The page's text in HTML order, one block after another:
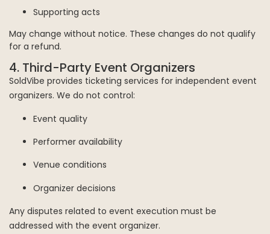
Supporting acts
May change without notice. These changes do not qualify
for a refund.
4. Third-Party Event Organizers
SoldVibe provides ticketing services for independent event
organizers. We do not control:
Event quality
Performer availability
Venue conditions
Organizer decisions
Any disputes related to event execution must be
addressed with the event organizer.